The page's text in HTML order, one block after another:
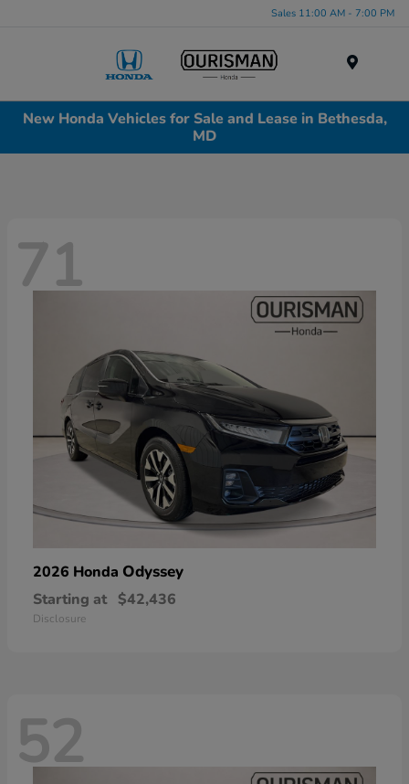
Sales 11:00 AM - 7:00 PM
New Honda Vehicles for Sale and Lease in Bethesda,
MD
71
2026 Honda Odyssey
Starting at $42,436
Disclosure
52